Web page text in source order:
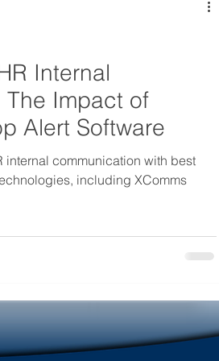
Internal
The Impact of
Alert Software
internal communication with best
including XComms